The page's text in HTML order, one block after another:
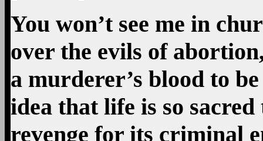
You won’t see me in
over the evils of
a murderer’s blood to
idea that life is so
revenge for its criminal